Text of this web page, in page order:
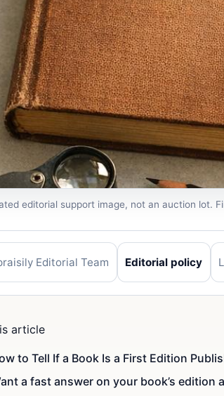
editorial support image, not an auction lot.
Editorial Team Editorial policy
article
to Tell If a Book Is a First Edition
a fast answer on your book’s edition